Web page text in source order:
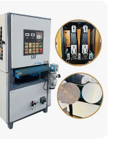
maintenance
software products
warranty-grade.